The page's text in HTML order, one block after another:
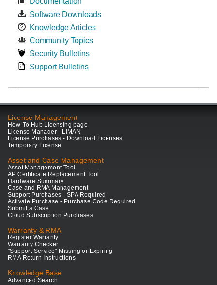
Software Downloads
Knowledge Articles
Community Topics
Security Bulletins
Support Bulletins
License Management
How-To Hub Licensing page
License Manager - LiMAN
License Purchases - Download Licenses
Temporary License
Asset and Case Management
Asset Management Tool
AP Certificate Replacement Tool
Hardware Summary
Case and RMA Management
Support Purchases - SPA Required
Activate Purchase - Purchase Code Required
Submit a Case
Cloud Subscription Purchases
Warranty & RMA
Register Warranty
Warranty Checker
"Support Service" Missing or Expiring
RMA Return Instructions
Knowledge Base
Advanced Search